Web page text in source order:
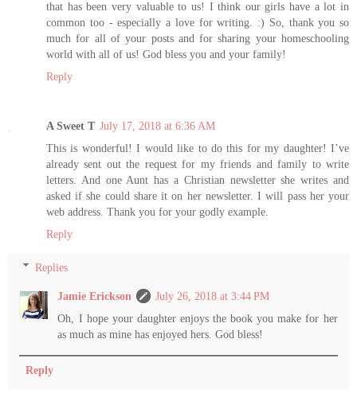
that has been very valuable to us! I think our girls have a lot in
common too - especially a love for writing. :) So, thank you so
much for all of your posts and for sharing your homeschooling
world with all of us! God bless you and your family!
Reply
A Sweet T July 17, 2018 at 6:36 AM
This is wonderful! I would like to do this for my daughter! I’ve
already sent out the request for my friends and family to write
letters. And one Aunt has a Christian newsletter she writes and
asked if she could share it on her newsletter. I will pass her your
web address. Thank you for your godly example.
Reply
Replies
Jamie Erickson
July 26, 2018 at 3:44 PM
Oh, I hope your daughter enjoys the book you make for her
as much as mine has enjoyed hers. God bless!
Reply